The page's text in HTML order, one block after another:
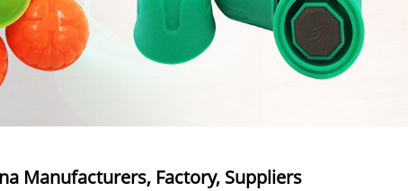
Manufacturers, Factory, Suppliers